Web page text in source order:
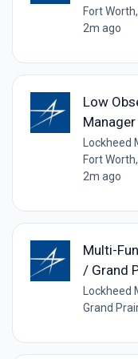
Fort
2m ago
Low
Manager
Lockheed
Fort
2m ago
Multi-
/ Grand
Lockheed
Grand